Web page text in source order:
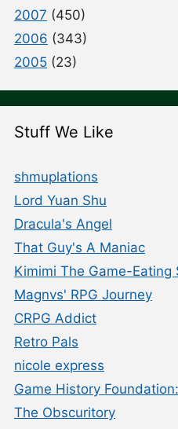
2007 (450)
2006 (343)
2005 (23)
Stuff We Like
shmuplations
Lord Yuan Shu
Dracula's Angel
That Guy's A Maniac
Kimimi The Game-Eating
Magnvs' RPG Journey
CRPG Addict
Retro Pals
nicole express
Game History
The Obscuritory